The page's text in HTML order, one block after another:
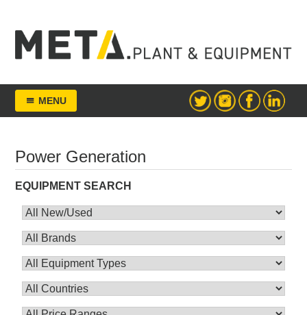
content
MENU
Power Generation
EQUIPMENT SEARCH